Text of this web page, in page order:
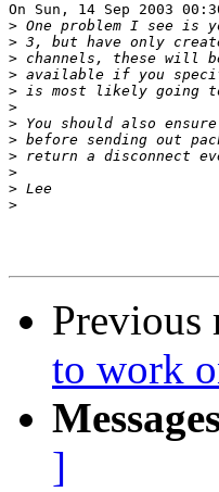
On Sun, 14 Sep 2003
>
>
>
>
>
>
>
>
>
>
>
>
Previous
to work
]